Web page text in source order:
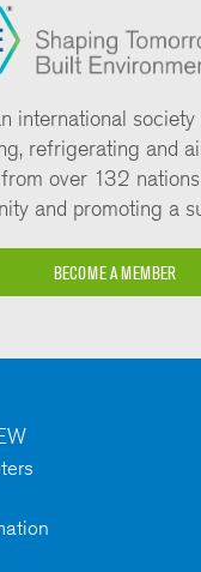
international
refrigerating and
over 132
and promoting a
BECOME A MEMBER